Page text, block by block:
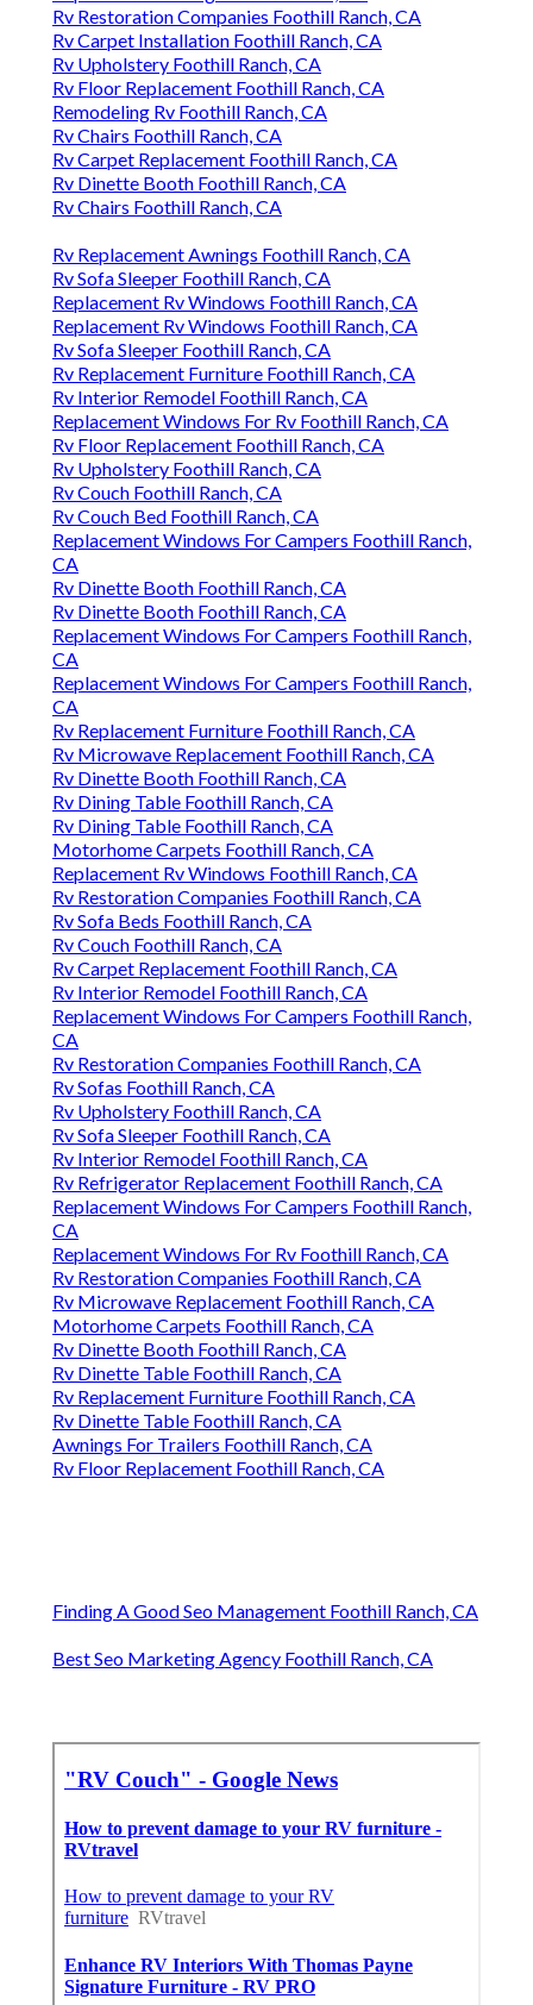
Rv Restoration Companies Foothill Ranch, CA
Rv Carpet Installation Foothill Ranch, CA
Rv Upholstery Foothill Ranch, CA
Rv Floor Replacement Foothill Ranch, CA
Remodeling Rv Foothill Ranch, CA
Rv Chairs Foothill Ranch, CA
Rv Carpet Replacement Foothill Ranch, CA
Rv Dinette Booth Foothill Ranch, CA
Rv Chairs Foothill Ranch, CA
Rv Replacement Awnings Foothill Ranch, CA
Rv Sofa Sleeper Foothill Ranch, CA
Replacement Rv Windows Foothill Ranch, CA
Replacement Rv Windows Foothill Ranch, CA
Rv Sofa Sleeper Foothill Ranch, CA
Rv Replacement Furniture Foothill Ranch, CA
Rv Interior Remodel Foothill Ranch, CA
Replacement Windows For Rv Foothill Ranch, CA
Rv Floor Replacement Foothill Ranch, CA
Rv Upholstery Foothill Ranch, CA
Rv Couch Foothill Ranch, CA
Rv Couch Bed Foothill Ranch, CA
Replacement Windows For Campers Foothill Ranch,
CA
Rv Dinette Booth Foothill Ranch, CA
Rv Dinette Booth Foothill Ranch, CA
Replacement Windows For Campers Foothill Ranch,
CA
Replacement Windows For Campers Foothill Ranch,
CA
Rv Replacement Furniture Foothill Ranch, CA
Rv Microwave Replacement Foothill Ranch, CA
Rv Dinette Booth Foothill Ranch, CA
Rv Dining Table Foothill Ranch, CA
Rv Dining Table Foothill Ranch, CA
Motorhome Carpets Foothill Ranch, CA
Replacement Rv Windows Foothill Ranch, CA
Rv Restoration Companies Foothill Ranch, CA
Rv Sofa Beds Foothill Ranch, CA
Rv Couch Foothill Ranch, CA
Rv Carpet Replacement Foothill Ranch, CA
Rv Interior Remodel Foothill Ranch, CA
Replacement Windows For Campers Foothill Ranch,
CA
Rv Restoration Companies Foothill Ranch, CA
Rv Sofas Foothill Ranch, CA
Rv Upholstery Foothill Ranch, CA
Rv Sofa Sleeper Foothill Ranch, CA
Rv Interior Remodel Foothill Ranch, CA
Rv Refrigerator Replacement Foothill Ranch, CA
Replacement Windows For Campers Foothill Ranch,
CA
Replacement Windows For Rv Foothill Ranch, CA
Rv Restoration Companies Foothill Ranch, CA
Rv Microwave Replacement Foothill Ranch, CA
Motorhome Carpets Foothill Ranch, CA
Rv Dinette Booth Foothill Ranch, CA
Rv Dinette Table Foothill Ranch, CA
Rv Replacement Furniture Foothill Ranch, CA
Rv Dinette Table Foothill Ranch, CA
Awnings For Trailers Foothill Ranch, CA
Rv Floor Replacement Foothill Ranch, CA
Finding A Good Seo Management Foothill Ranch, CA
Best Seo Marketing Agency Foothill Ranch, CA